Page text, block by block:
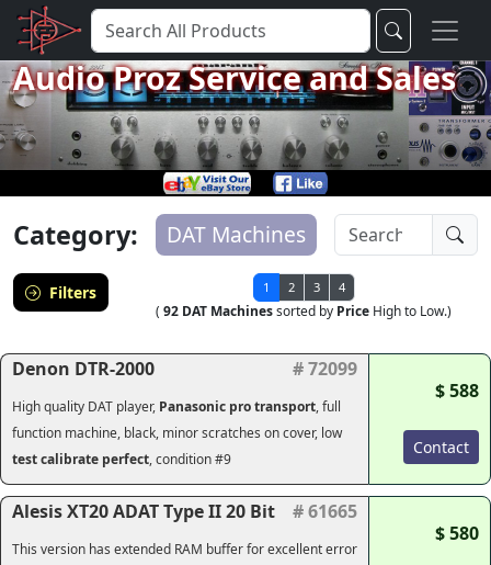
Audio Proz Service and Sales
Category: DAT Machines
Filters 1 2 3 4
( 92 DAT Machinessorted by Price High to Low.)
Denon DTR-2000 # 72099
High quality DAT player, Panasonic pro transport, full
function machine, black, minor scratches on cover, low
test calibrate perfect, condition #9
$ 588
Contact
Alesis XT20 ADAT Type II 20 Bit # 61665
This version has extended RAM buffer for excellent error
$ 580